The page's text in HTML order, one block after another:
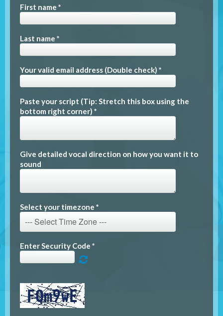
First name *
Last name *
Your valid email address (Double check) *
Paste your script (Tip: Stretch this box using the
bottom right corner) *
Give detailed vocal direction on how you want it to
sound
Select your timezone *
Enter Security Code *